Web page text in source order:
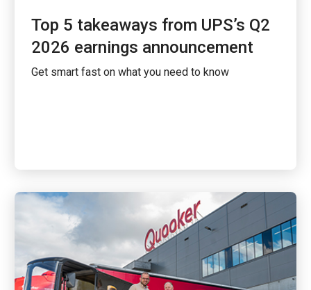
Top 5 takeaways from UPS’s Q2
2026 earnings announcement
Get smart fast on what you need to know